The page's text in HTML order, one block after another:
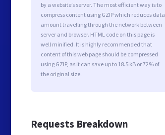
by a website’s server. The most efficient way is to
compress content using GZIP which reduces data
amount travelling through the network between
server and browser. HTML code on this page is
well minified. It is highly recommended that
content of this web page should be compressed
using GZIP, as it can save up to 18.5 kB or 72% of
the original size.
Requests Breakdown